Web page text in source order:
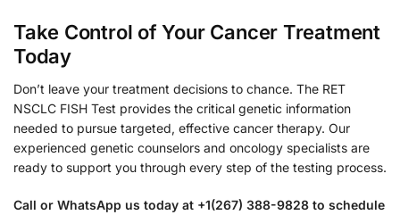
Take Control of Your Cancer Treatment
Today
Don’t leave your treatment decisions to chance. The RET
NSCLC FISH Test provides the critical genetic information
needed to pursue targeted, effective cancer therapy. Our
experienced genetic counselors and oncology specialists are
ready to support you through every step of the testing process.
Call or WhatsApp us today at +1(267) 388-9828 to schedule